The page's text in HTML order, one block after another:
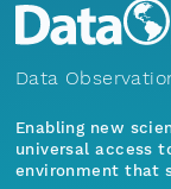
Data
Enabling new
universal access
environment that